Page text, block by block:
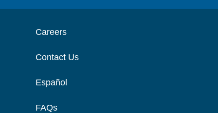
Careers
Contact Us
Español
FAQs